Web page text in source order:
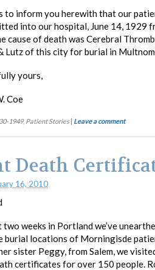
to inform you herewith that our
into our hospital, June 14, 1929
cause of death was Cerebral
Lutz of this city for burial in
yours,
Coe
1949, Patient Stories | Leave a comment
Death
16, 2010
weeks in Portland we’ve
burial locations of Morningisde
sister Peggy, from Salem, we
certificates for over 150 people.